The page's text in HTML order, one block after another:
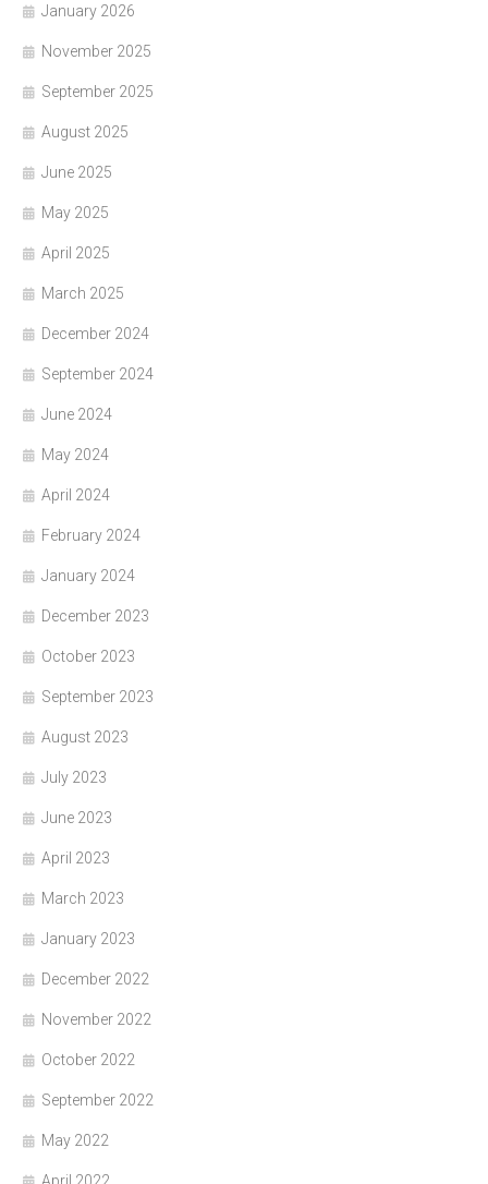
January 2026
November 2025
September 2025
August 2025
June 2025
May 2025
April 2025
March 2025
December 2024
September 2024
June 2024
May 2024
April 2024
February 2024
January 2024
December 2023
October 2023
September 2023
August 2023
July 2023
June 2023
April 2023
March 2023
January 2023
December 2022
November 2022
October 2022
September 2022
May 2022